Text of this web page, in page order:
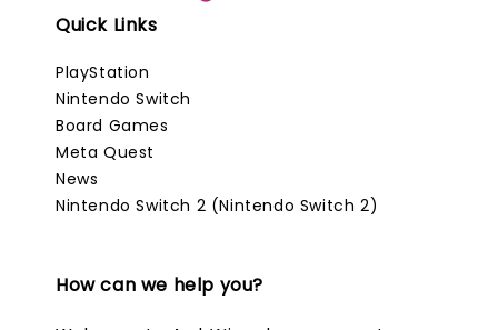
Quick Links
PlayStation
Nintendo Switch
Board Games
Meta Quest
News
Nintendo Switch 2 (Nintendo Switch 2)
How can we help you?